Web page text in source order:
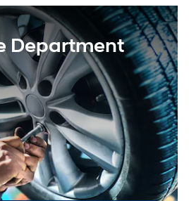
Department